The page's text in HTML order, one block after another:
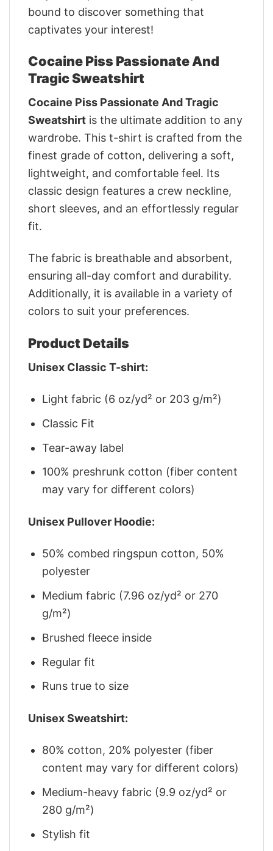
bound to discover something that
captivates your interest!
Cocaine Piss Passionate And
Tragic Sweatshirt
Cocaine Piss Passionate And Tragic
Sweatshirt is the ultimate addition to any
wardrobe. This t-shirt is crafted from the
finest grade of cotton, delivering a soft,
lightweight, and comfortable feel. Its
classic design features a crew neckline,
short sleeves, and an effortlessly regular
fit.
The fabric is breathable and absorbent,
ensuring all-day comfort and durability.
Additionally, it is available in a variety of
colors to suit your preferences.
Product Details
Unisex Classic T-shirt:
Light fabric (6 oz/yd² or 203 g/m²)
Classic Fit
Tear-away label
100% preshrunk cotton (fiber content
may vary for different colors)
Unisex Pullover Hoodie:
50% combed ringspun cotton, 50%
polyester
Medium fabric (7.96 oz/yd² or 270
g/m²)
Brushed fleece inside
Regular fit
Runs true to size
Unisex Sweatshirt:
80% cotton, 20% polyester (fiber
content may vary for different colors)
Medium-heavy fabric (9.9 oz/yd² or
280 g/m²)
Stylish fit